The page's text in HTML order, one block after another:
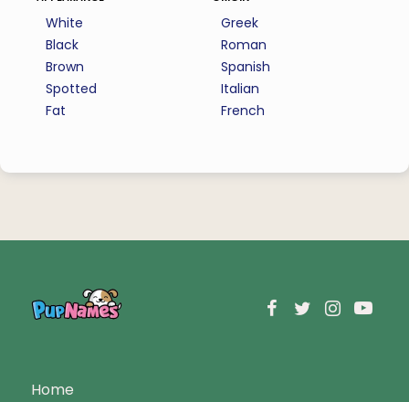
White
Black
Brown
Spotted
Fat
Greek
Roman
Spanish
Italian
French
Home